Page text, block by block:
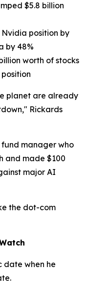
$5.8 billion
position by
by 48%
worth of stocks
planet are already
Rickards
manager who
and made $100
major AI
the dot-com
date when he